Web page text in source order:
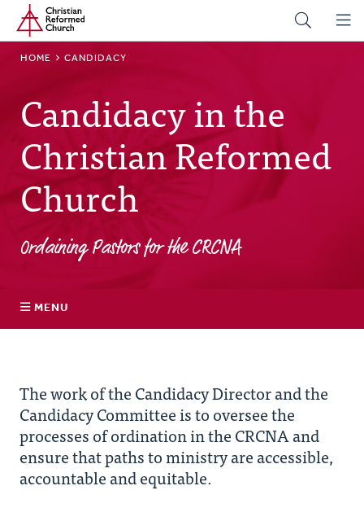
Skip
main
Home
BREADCRUMB
HOME CANDIDACY
Candidacy in the
Christian Reformed
Church
Ordaining Pastors for the CRCNA
MENU
Paths to Ordination
Candidacy Process
The work of the Candidacy Director and the
Candidacy Committee is to oversee the
processes of ordination in the CRCNA and
ensure that paths to ministry are accessible,
accountable and equitable.